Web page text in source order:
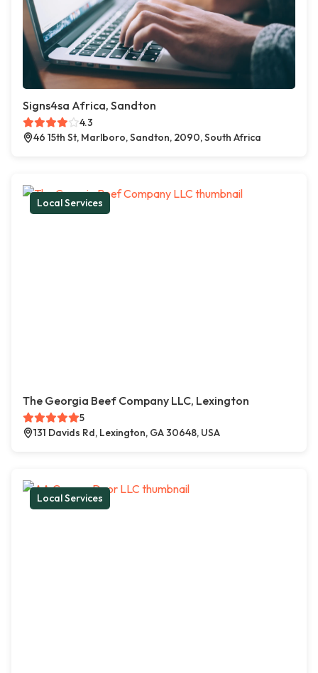
Signs4sa Africa, Sandton
4.3
46 15th St, Marlboro, Sandton, 2090, South Africa
Local Services
The Georgia Beef Company LLC, Lexington
5
131 Davids Rd, Lexington, GA 30648, USA
Local Services